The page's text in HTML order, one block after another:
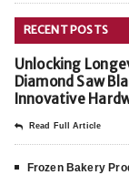
RECENT POSTS
Unlocking
Diamond Saw
Innovative
Read Full Article
Frozen Bakery